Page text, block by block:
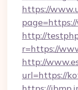
https://
http://
r=https://
http://
url=https://